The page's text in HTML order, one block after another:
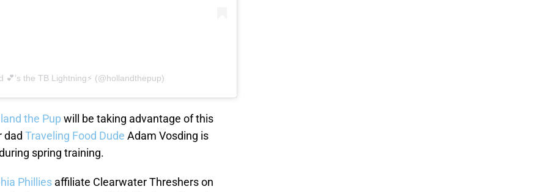
💕’s the TB Lightning⚡️ (@hollandthepup)
the Pupwill be taking advantage of this
dad Traveling Food Dude Adam Vosding is
spring training.
Phillies affiliate Clearwater Threshers on